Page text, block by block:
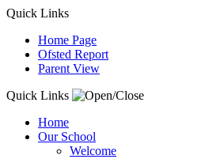
Quick Links
Home Page
Ofsted Report
Parent View
Quick Links
Home
Our School
Welcome